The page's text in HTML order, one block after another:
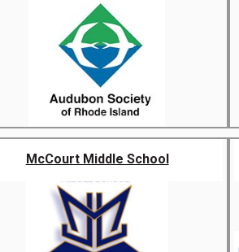
McCourt Middle School